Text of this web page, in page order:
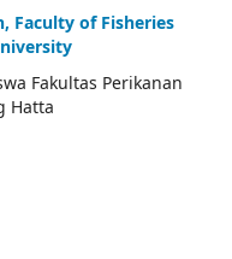
Faculty of Fisheries
Fakultas Perikanan
Hatta